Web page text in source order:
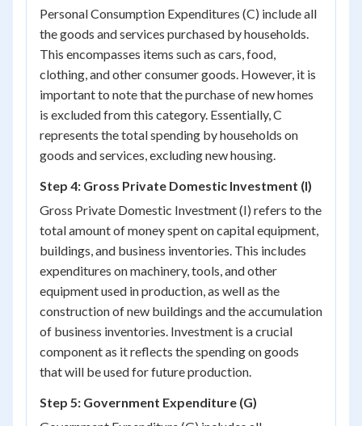
Personal Consumption Expenditures (C) include all
the goods and services purchased by households.
This encompasses items such as cars, food,
clothing, and other consumer goods. However, it is
important to note that the purchase of new homes
is excluded from this category. Essentially, C
represents the total spending by households on
goods and services, excluding new housing.
Step 4: Gross Private Domestic Investment (I)
Gross Private Domestic Investment (I) refers to the
total amount of money spent on capital equipment,
buildings, and business inventories. This includes
expenditures on machinery, tools, and other
equipment used in production, as well as the
construction of new buildings and the accumulation
of business inventories. Investment is a crucial
component as it reflects the spending on goods
that will be used for future production.
Step 5: Government Expenditure (G)